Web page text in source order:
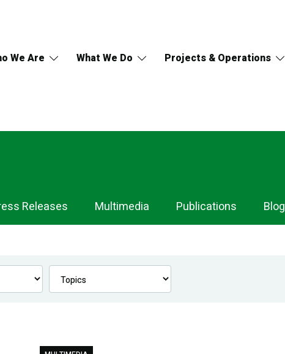
We Are What We Do Projects & Operations
Releases Multimedia Publications Blog